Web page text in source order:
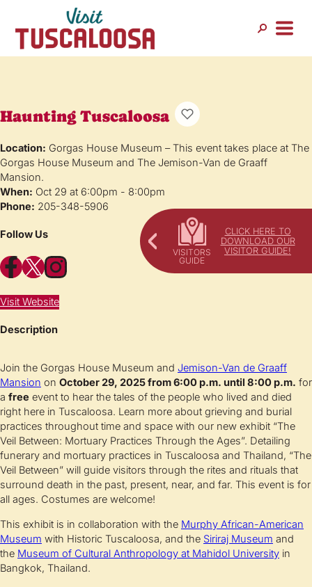
CLICK HERE TO
DOWNLOAD OUR
VISITOR GUIDE!
Haunting Tuscaloosa
Location: Gorgas House Museum – This event takes place at The
Gorgas House Museum and The Jemison-Van de Graaff
Mansion.
When: Oct 29 at 6:00pm - 8:00pm
Phone: 205-348-5906
Follow Us
Facebook X Instagram
Visit Website
Description
Join the Gorgas House Museum and Jemison-Van de Graaff
Mansion on October 29, 2025 from 6:00 p.m. until 8:00 p.m. for
a free event to hear the tales of the people who lived and died
right here in Tuscaloosa. Learn more about grieving and burial
practices throughout time and space with our new exhibit “The
Veil Between: Mortuary Practices Through the Ages”. Detailing
funerary and mortuary practices in Tuscaloosa and Thailand, “The
Veil Between” will guide visitors through the rites and rituals that
surround death in the past, present, near, and far. This event is for
all ages. Costumes are welcome!
This exhibit is in collaboration with the Murphy African-American
Museum with Historic Tuscaloosa, and the Siriraj Museum and
the Museum of Cultural Anthropology at Mahidol University in
Bangkok, Thailand.